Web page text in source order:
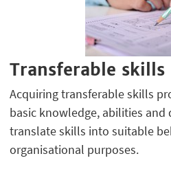
Transferable skills
Acquiring transferable skills
basic knowledge, abilities
translate skills into suitable
organisational purposes.